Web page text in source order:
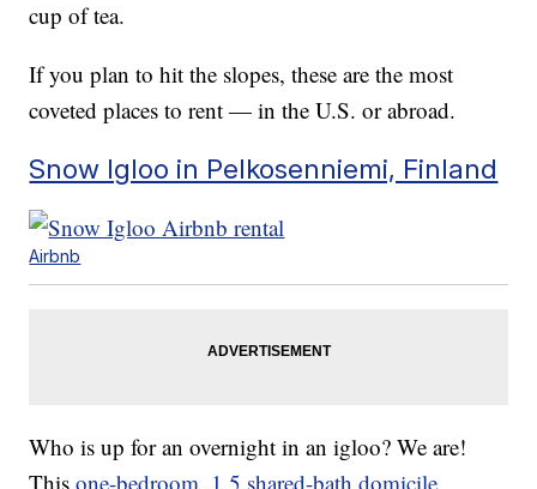
cup of tea.
If you plan to hit the slopes, these are the most
coveted places to rent — in the U.S. or abroad.
Snow Igloo in Pelkosenniemi, Finland
Airbnb
Who is up for an overnight in an igloo? We are!
Thisone-bedroom, 1.5 shared-bath domicile